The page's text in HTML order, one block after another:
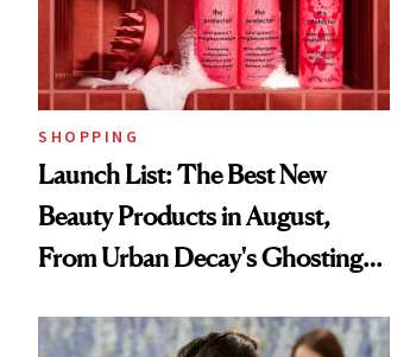
SHOPPING
Launch List: The Best New
Beauty Products in August,
From Urban Decay's Ghosting
Treatment